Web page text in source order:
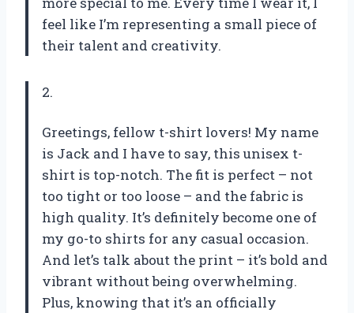
feel like I’m representing a small piece of
their talent and creativity.
2.
Greetings, fellow t-shirt lovers! My name
is Jack and I have to say, this unisex t-
shirt is top-notch. The fit is perfect – not
too tight or too loose – and the fabric is
high quality. It’s definitely become one of
my go-to shirts for any casual occasion.
And let’s talk about the print – it’s bold and
vibrant without being overwhelming.
Plus, knowing that it’s an officially